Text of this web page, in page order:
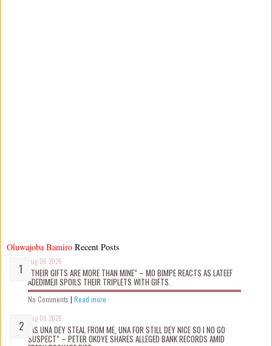
Oluwajoba Bamiro
Aug 06 2026
“THEIR GIFTS ARE MORE THAN MINE” – MO BIMPE REACTS AS LATEEF
ADEDIMEJI SPOILS THEIR TRIPLETS WITH GIFTS.
No Comments | Read more
Aug 06 2026
“AS UNA DEY STEAL FROM ME, UNA FOR STILL DEY NICE SO I NO GO
SUSPECT” – PETER OKOYE SHARES ALLEGED BANK RECORDS AMID
Recent Posts